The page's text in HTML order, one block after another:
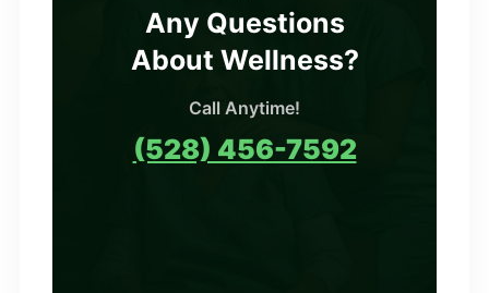
Any Questions
About Wellness?
Call Anytime!
(528) 456-7592